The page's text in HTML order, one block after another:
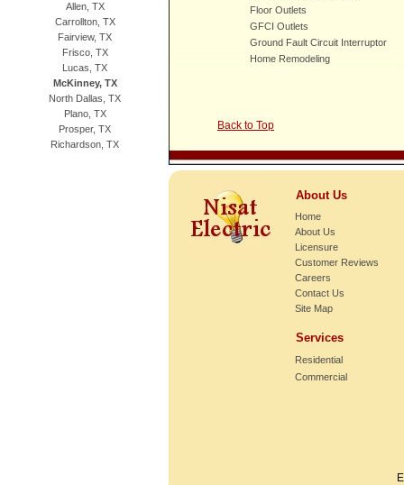
Residential
Commercial
Services
Home
About Us
Licensure
Customer Reviews
Careers
Contact Us
Site Map
About Us
Back to Top
Floor Outlets
GFCI Outlets
Ground Fault Circuit Interruptor
Home Remodeling
Allen, TX
Carrollton, TX
Fairview, TX
Frisco, TX
Lucas, TX
McKinney, TX
North Dallas, TX
Plano, TX
Prosper, TX
Richardson, TX